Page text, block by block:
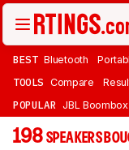
BEST Bluetooth
TOOLS Compare
POPULAR JBL
198 SPEAKERS